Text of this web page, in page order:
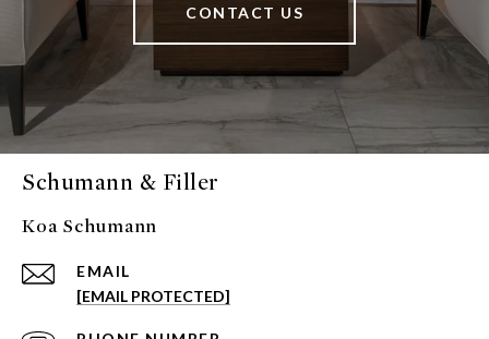
CONTACT US
Schumann & Filler
Koa Schumann
EMAIL
[EMAIL PROTECTED]